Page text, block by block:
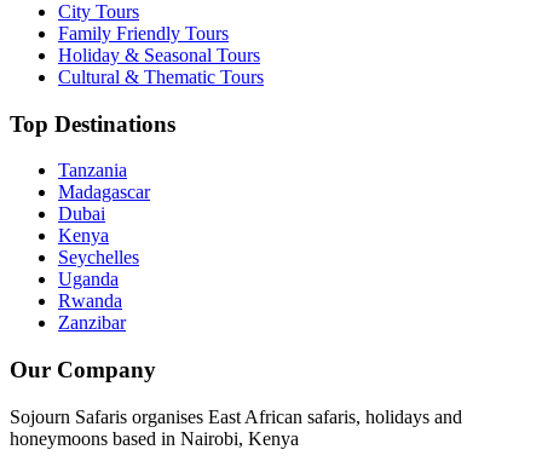
City Tours
Family Friendly Tours
Holiday & Seasonal Tours
Cultural & Thematic Tours
Top Destinations
Tanzania
Madagascar
Dubai
Kenya
Seychelles
Uganda
Rwanda
Zanzibar
Our Company
Sojourn Safaris organises East African safaris, holidays and
honeymoons based in Nairobi, Kenya